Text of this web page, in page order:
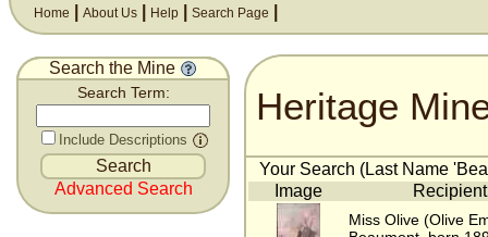
Home About Us Help Search Page
Search the Mine
Search Term:
Include Descriptions
Advanced Search
Heritage
Your Search (Last Name
Image
Recipient
Miss Olive (Olive